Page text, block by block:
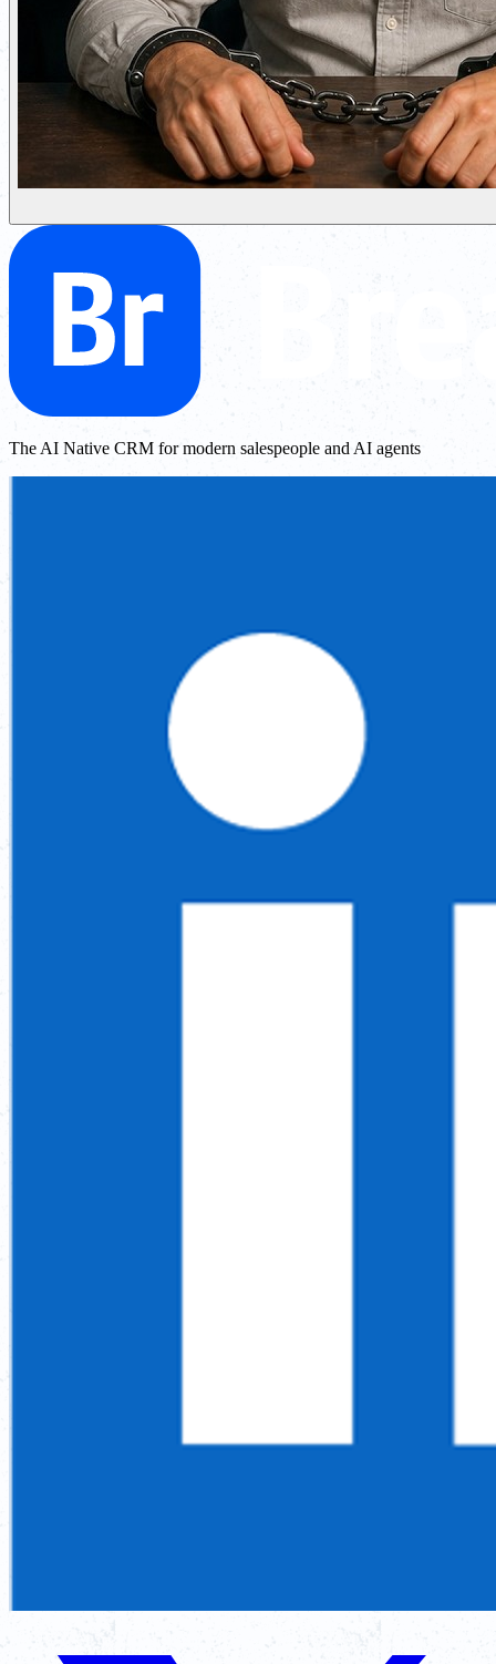
The AI Native CRM for modern salespeople and AI agents